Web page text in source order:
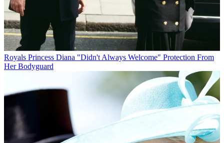
Royals Princess Diana "Didn't Always Welcome" Protection From
Her Bodyguard